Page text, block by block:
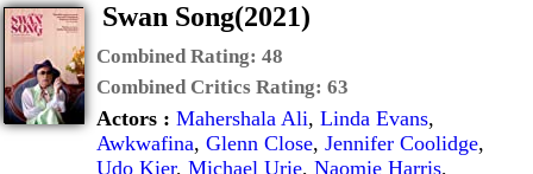
Swan Song(2021)
Combined Rating: 48
Combined Critics Rating: 63
Actors : Mahershala Ali, Linda Evans,
Awkwafina, Glenn Close, Jennifer Coolidge,
Udo Kier, Michael Urie, Naomie Harris,